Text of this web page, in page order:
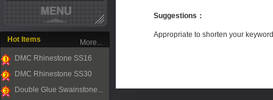
Hot Items
1
DMC Rhinestone SS16
2
DMC Rhinestone SS30
Double Glue Swainstone...
More...
Suggestions ：
Appropriate to shorten your